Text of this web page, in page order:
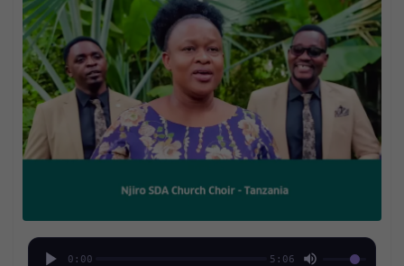
0:00 5:06